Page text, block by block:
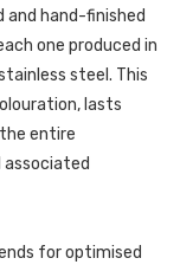
and hand-finished
one produced in
steel. This
lasts
entire
for optimised